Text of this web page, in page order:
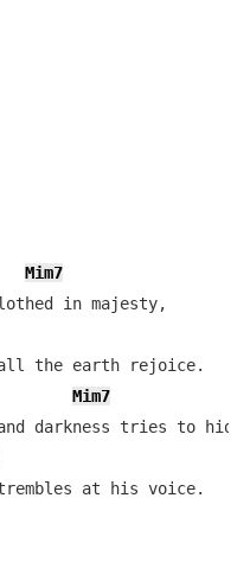
Mim7
in majesty,
the earth rejoice.
Mim7
darkness tries to
at his voice.